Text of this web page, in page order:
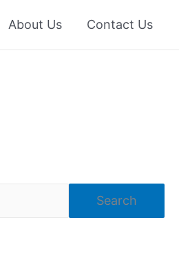
About Us Contact Us
Search